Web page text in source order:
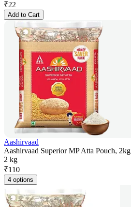
₹22
Add to Cart
Aashirvaad
Aashirvaad Superior MP Atta Pouch, 2kg
2 kg
₹110
4 options